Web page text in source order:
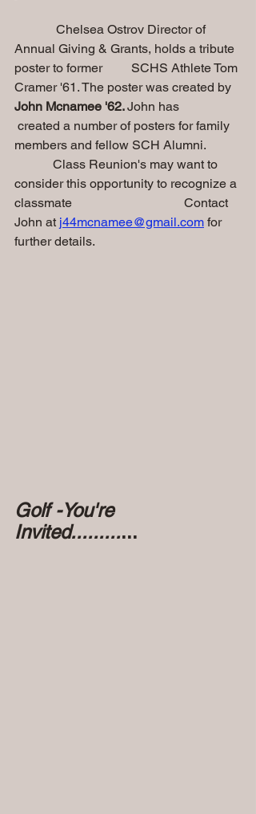
Annual Giving & Grants, holds a tribute
poster to former         SCHS Athlete Tom
Cramer '61. The poster was created by
John Mcnamee '62. John has
created a number of posters for family
members and fellow SCH Alumni.
consider this opportunity to recognize a
classmate                                   Contact
John at j44mcnamee@gmail.com for
further details.
Golf -You're
Invited............